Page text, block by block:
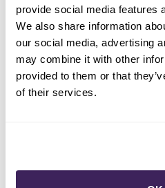
provide social media features
We also share information
our social media, advertising
may combine it with other
provided to them or that
of their services.